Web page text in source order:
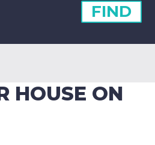
FIND
HOUSE ON